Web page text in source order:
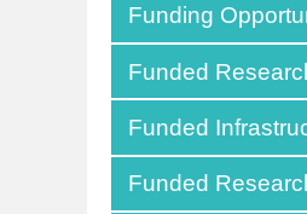
Funding
Funded
Funded
Funded